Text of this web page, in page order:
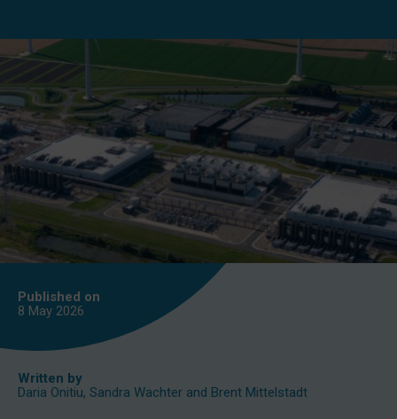
Published on
8 May 2026
Written by
Daria Onitiu, Sandra Wachter and Brent Mittelstadt